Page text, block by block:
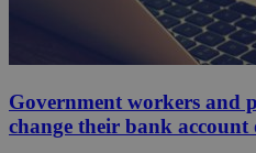
Government workers and
change their bank account